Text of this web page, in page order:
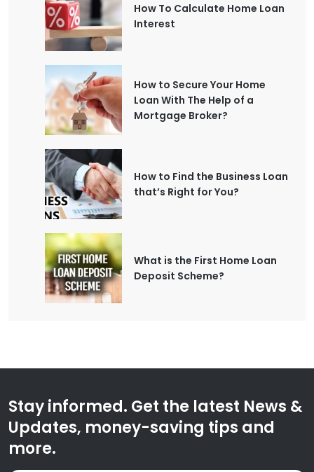
How To Calculate Home Loan
Interest
How to Secure Your Home
Loan With The Help of a
Mortgage Broker?
How to Find the Business Loan
that’s Right for You?
What is the First Home Loan
Deposit Scheme?
Stay informed. Get the latest News &
Updates, money-saving tips and
more.